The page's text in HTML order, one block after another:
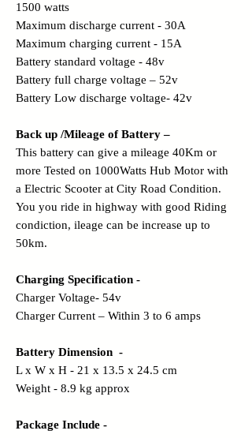
1500 watts
Maximum discharge current - 30A
Maximum charging current - 15A
Battery standard voltage - 48v
Battery full charge voltage – 52v
Battery Low discharge voltage- 42v
Back up /Mileage of Battery –
This battery can give a mileage 40Km or
more Tested on 1000Watts Hub Motor with
a Electric Scooter at City Road Condition.
You you ride in highway with good Riding
condiction, ileage can be increase up to
50km.
Charging Specification -
Charger Voltage- 54v
Charger Current – Within 3 to 6 amps
Battery Dimension -
L x W x H - 21 x 13.5 x 24.5 cm
Weight - 8.9 kg approx
Package Include -